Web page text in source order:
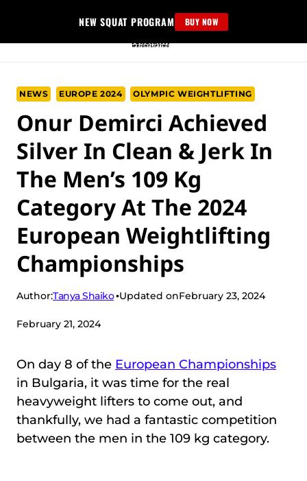
content
NEW SQUAT PROGRAM BUY NOW
NEWS EUROPE 2024 OLYMPIC WEIGHTLIFTING
Onur Demirci Achieved
Silver In Clean & Jerk In
The Men’s 109 Kg
Category At The 2024
European Weightlifting
Championships
Author:Tanya Shaiko Updated onFebruary 23, 2024
February 21, 2024
On day 8 of the European Championships
in Bulgaria, it was time for the real
heavyweight lifters to come out, and
thankfully, we had a fantastic competition
between the men in the 109 kg category.